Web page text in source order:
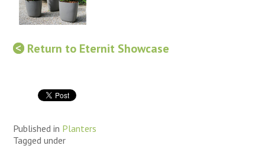
Return to Eternit Showcase
Published in Planters
Tagged under